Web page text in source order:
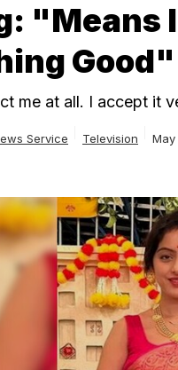
"Means
Good"
me at all. I accept it
Service Television May